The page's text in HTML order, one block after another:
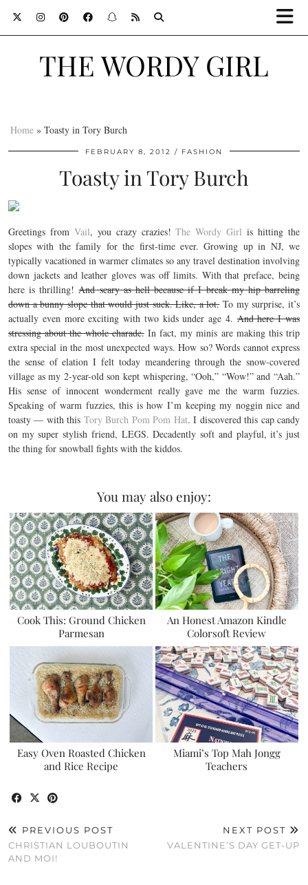
THE WORDY GIRL
Home » Toasty in Tory Burch
FEBRUARY 8, 2012 FASHION
Toasty in Tory Burch
Greetings fromVail, you crazy crazies!The Wordy Girl is hitting the
slopes with the family for the first-time ever. Growing up in NJ, we
typically vacationed in warmer climates so any travel destination involving
down jackets and leather gloves was off limits. With that preface, being
here is thrilling!And scary as hell because if I break my hip barreling
down a bunny slope that would just suck. Like, a lot.To my surprise, it’s
actually even more exciting with two kids under age 4.And here I was
stressing about the whole charade.In fact, my minis are making this trip
extra special in the most unexpected ways. How so? Words cannot express
the sense of elation I felt today meandering through the snow-covered
village as my 2-year-old son kept whispering, “Ooh,” “Wow!” and “Aah.”
His sense of innocent wonderment really gave me the warm fuzzies.
Speaking of warm fuzzies, this is how I’m keeping my noggin nice and
toasty — with this Tory Burch Pom Pom Hat. I discovered this cap candy
on my super stylish friend, LEGS. Decadently soft and playful, it’s just
the thing for snowball fights with the kiddos.
You may also enjoy:
Cook This: Ground Chicken
Parmesan
An Honest Amazon Kindle
Colorsoft Review
Easy Oven Roasted Chicken
and Rice Recipe
Miami’s Top Mah Jongg
Teachers
PREVIOUS POST
CHRISTIAN LOUBOUTIN
AND MOI!
NEXT POST
VALENTINE’S DAY GET-UP